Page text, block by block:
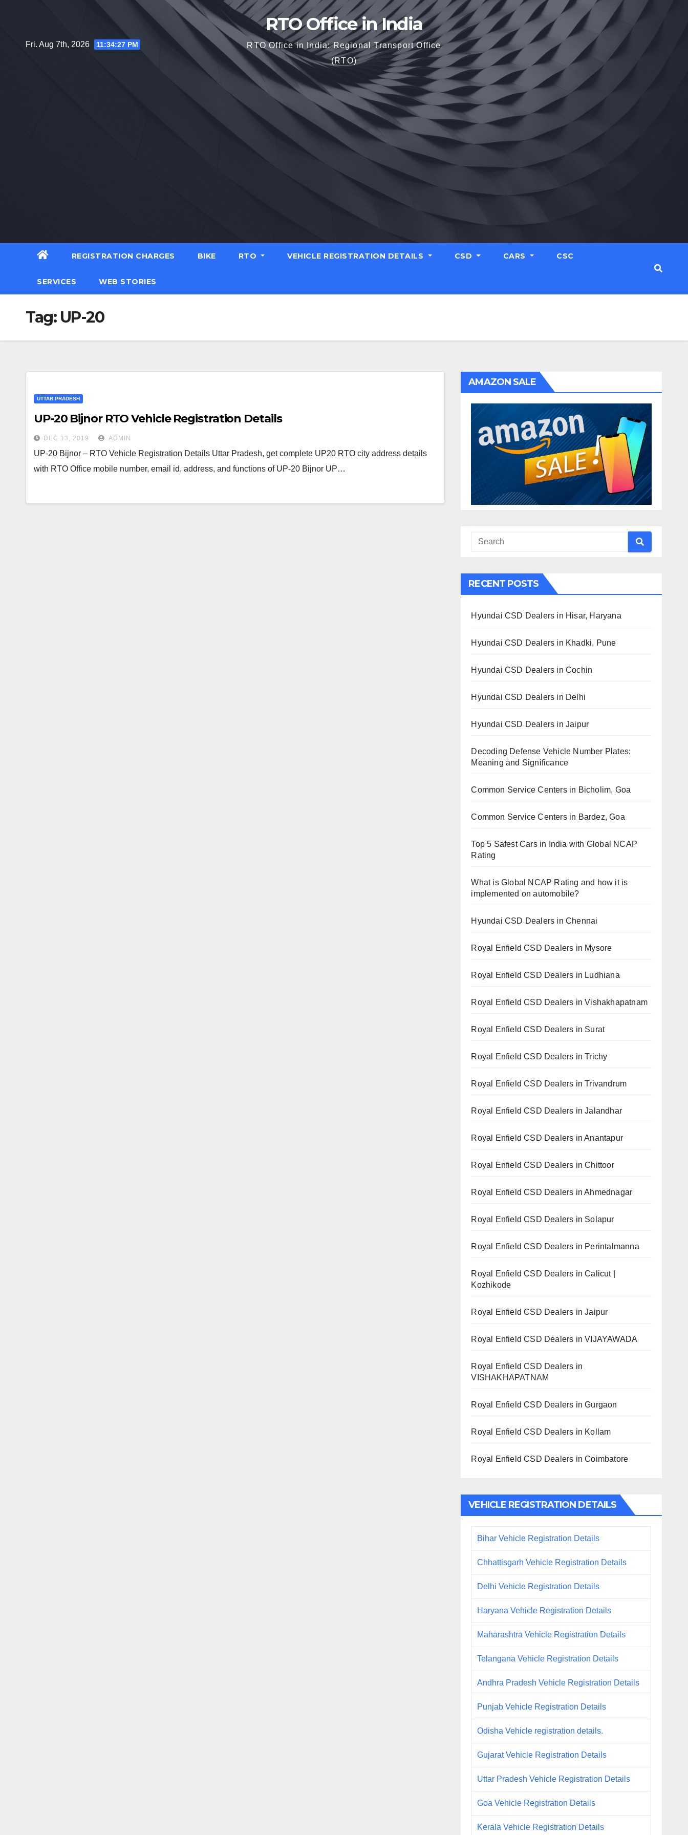
Fri. Aug 7th, 2026 11:34:28 PM
RTO Office in India
RTO Office in India: Regional Transport Office
(RTO)
REGISTRATION CHARGES BIKE RTO VEHICLE REGISTRATION DETAILS CSD CARS CSC
SERVICES WEB STORIES
Tag: UP-20
UTTAR PRADESH
UP-20 Bijnor RTO Vehicle Registration Details
DEC 13, 2019 ADMIN
UP-20 Bijnor – RTO Vehicle Registration Details Uttar Pradesh, get complete UP20 RTO city address details
with RTO Office mobile number, email id, address, and functions of UP-20 Bijnor UP…
AMAZON SALE
RECENT POSTS
Hyundai CSD Dealers in Hisar, Haryana
Hyundai CSD Dealers in Khadki, Pune
Hyundai CSD Dealers in Cochin
Hyundai CSD Dealers in Delhi
Hyundai CSD Dealers in Jaipur
Decoding Defense Vehicle Number Plates:
Meaning and Significance
Common Service Centers in Bicholim, Goa
Common Service Centers in Bardez, Goa
Top 5 Safest Cars in India with Global NCAP
Rating
What is Global NCAP Rating and how it is
implemented on automobile?
Hyundai CSD Dealers in Chennai
Royal Enfield CSD Dealers in Mysore
Royal Enfield CSD Dealers in Ludhiana
Royal Enfield CSD Dealers in Vishakhapatnam
Royal Enfield CSD Dealers in Surat
Royal Enfield CSD Dealers in Trichy
Royal Enfield CSD Dealers in Trivandrum
Royal Enfield CSD Dealers in Jalandhar
Royal Enfield CSD Dealers in Anantapur
Royal Enfield CSD Dealers in Chittoor
Royal Enfield CSD Dealers in Ahmednagar
Royal Enfield CSD Dealers in Solapur
Royal Enfield CSD Dealers in Perintalmanna
Royal Enfield CSD Dealers in Calicut |
Kozhikode
Royal Enfield CSD Dealers in Jaipur
Royal Enfield CSD Dealers in VIJAYAWADA
Royal Enfield CSD Dealers in
VISHAKHAPATNAM
Royal Enfield CSD Dealers in Gurgaon
Royal Enfield CSD Dealers in Kollam
Royal Enfield CSD Dealers in Coimbatore
VEHICLE REGISTRATION DETAILS
Bihar Vehicle Registration Details
Chhattisgarh Vehicle Registration Details
Delhi Vehicle Registration Details
Haryana Vehicle Registration Details
Maharashtra Vehicle Registration Details
Telangana Vehicle Registration Details
Andhra Pradesh Vehicle Registration Details
Punjab Vehicle Registration Details
Odisha Vehicle registration details.
Gujarat Vehicle Registration Details
Uttar Pradesh Vehicle Registration Details
Goa Vehicle Registration Details
Kerala Vehicle Registration Details